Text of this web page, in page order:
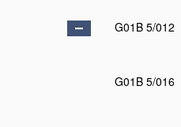
G01B 5/012
G01B 5/016